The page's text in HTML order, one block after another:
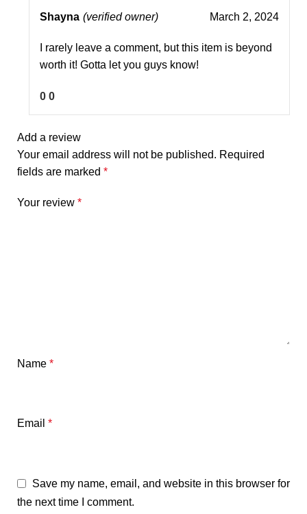
Shayna (verified owner) March 2, 2024
I rarely leave a comment, but this item is beyond
worth it! Gotta let you guys know!
0 0
Add a review
Your email address will not be published. Required
fields are marked *
Your review *
Name *
Email *
Save my name, email, and website in this browser for
the next time I comment.